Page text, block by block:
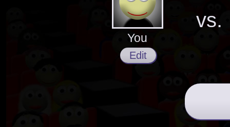
You
Edit
vs.